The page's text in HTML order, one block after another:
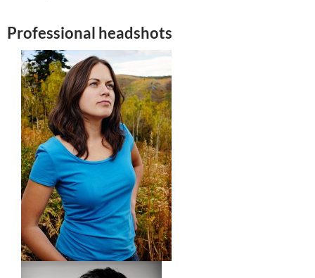
Professional headshots